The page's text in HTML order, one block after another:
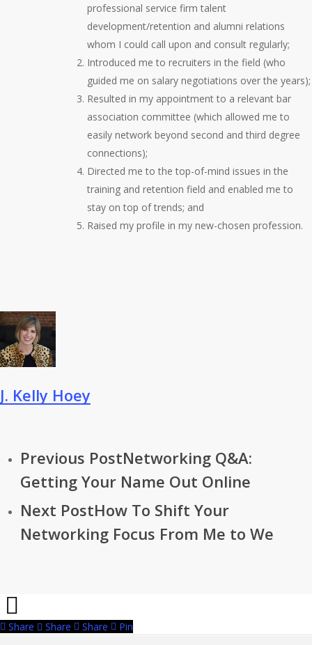
professional service firm talent
development/retention and alumni relations
whom I could call upon and consult regularly;
Introduced me to recruiters in the field (who
guided me on salary negotiations over the years);
Resulted in my appointment to a relevant bar
association committee (which allowed me to
easily network beyond second and third degree
connections);
Directed me to the top-of-mind issues in the
training and retention field and enabled me to
stay on top of trends; and
Raised my profile in my new-chosen profession.
J. Kelly Hoey
Previous PostNetworking Q&A:
Getting Your Name Out Online
Next PostHow To Shift Your
Networking Focus From Me to We
Share Share Share Pin